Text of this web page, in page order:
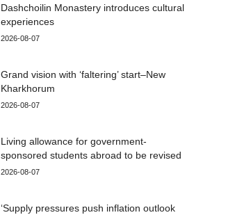
Dashchoilin Monastery introduces cultural
experiences
2026-08-07
Grand vision with ‘faltering’ start–New
Kharkhorum
2026-08-07
Living allowance for government-
sponsored students abroad to be revised
2026-08-07
‘Supply pressures push inflation outlook